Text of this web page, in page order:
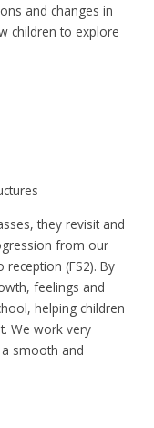
and changes in
children to explore
they revisit and
from our
(FS2). By
feelings and
helping children
We work very
smooth and